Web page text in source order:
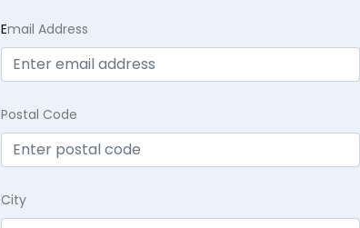
Email Address
Postal Code
City